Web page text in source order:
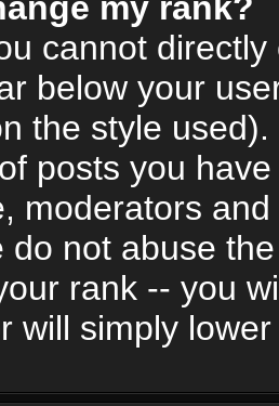
cannot
below your
the style
posts you
moderators
do not abuse
rank -- you
will simply